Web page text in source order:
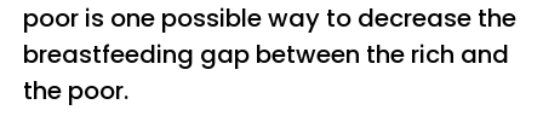
poor is one possible way to decrease the
breastfeeding gap between the rich and
the poor.